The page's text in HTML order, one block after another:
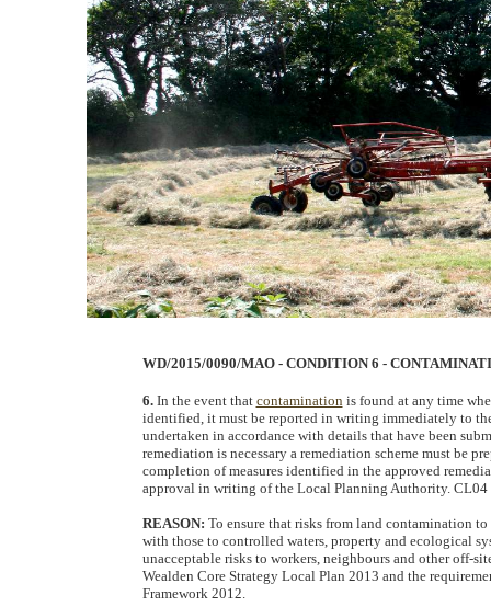
WD/2015/0090/MAO - CONDITION 6 -
6.In the event that contaminationis found at any time
identified, it must be reported in writing immediately to
undertaken in accordance with details that have been
remediation is necessary a remediation scheme must be
completion of measures identified in the approved
approval in writing of the Local Planning Authority. CL04
REASON: To ensure that risks from land contamination
with those to controlled waters, property and ecological
unacceptable risks to workers, neighbours and other off-
Wealden Core Strategy Local Plan 2013 and the
Framework 2012.